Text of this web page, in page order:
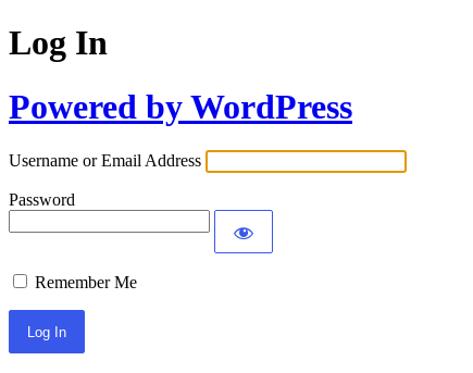
Log In
Powered by WordPress
Username or Email Address
Password
Remember Me